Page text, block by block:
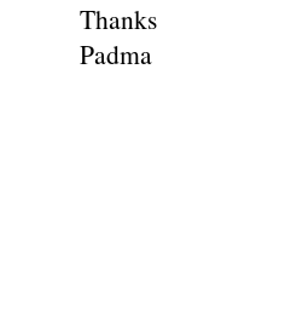
Thanks
Padma